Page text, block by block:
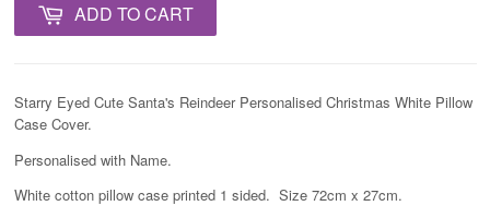
ADD TO CART
Starry Eyed Cute Santa's Reindeer Personalised Christmas White Pillow
Case Cover.
Personalised with Name.
White cotton pillow case printed 1 sided. Size 72cm x 27cm.